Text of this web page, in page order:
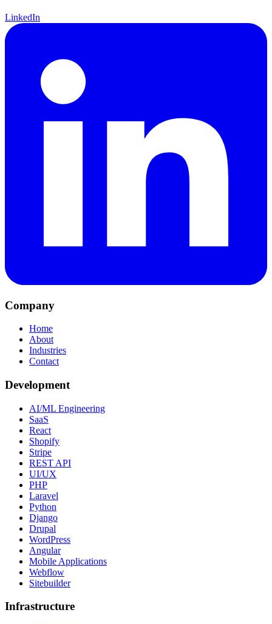
LinkedIn
Company
Home
About
Industries
Contact
Development
AI/ML Engineering
SaaS
React
Shopify
Stripe
REST API
UI/UX
PHP
Laravel
Python
Django
Drupal
WordPress
Angular
Mobile Applications
Webflow
Sitebuilder
Infrastructure